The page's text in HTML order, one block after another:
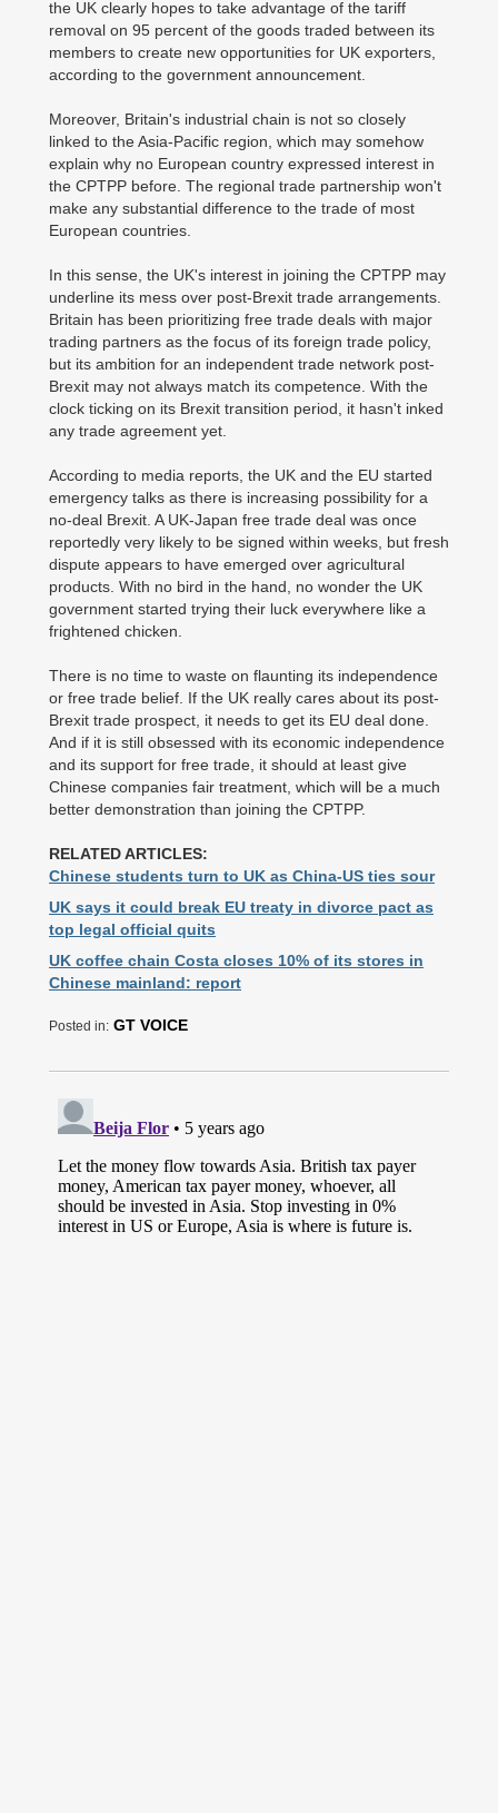
the UK clearly hopes to take advantage of the tariff
removal on 95 percent of the goods traded between its
members to create new opportunities for UK exporters,
according to the government announcement.
Moreover, Britain's industrial chain is not so closely
linked to the Asia-Pacific region, which may somehow
explain why no European country expressed interest in
the CPTPP before. The regional trade partnership won't
make any substantial difference to the trade of most
European countries.
In this sense, the UK's interest in joining the CPTPP may
underline its mess over post-Brexit trade arrangements.
Britain has been prioritizing free trade deals with major
trading partners as the focus of its foreign trade policy,
but its ambition for an independent trade network post-
Brexit may not always match its competence. With the
clock ticking on its Brexit transition period, it hasn't inked
any trade agreement yet.
According to media reports, the UK and the EU started
emergency talks as there is increasing possibility for a
no-deal Brexit. A UK-Japan free trade deal was once
reportedly very likely to be signed within weeks, but fresh
dispute appears to have emerged over agricultural
products. With no bird in the hand, no wonder the UK
government started trying their luck everywhere like a
frightened chicken.
There is no time to waste on flaunting its independence
or free trade belief. If the UK really cares about its post-
Brexit trade prospect, it needs to get its EU deal done.
And if it is still obsessed with its economic independence
and its support for free trade, it should at least give
Chinese companies fair treatment, which will be a much
better demonstration than joining the CPTPP.
RELATED ARTICLES:
Chinese students turn to UK as China-US ties sour
UK says it could break EU treaty in divorce pact as
top legal official quits
UK coffee chain Costa closes 10% of its stores in
Chinese mainland: report
Posted in: GT VOICE